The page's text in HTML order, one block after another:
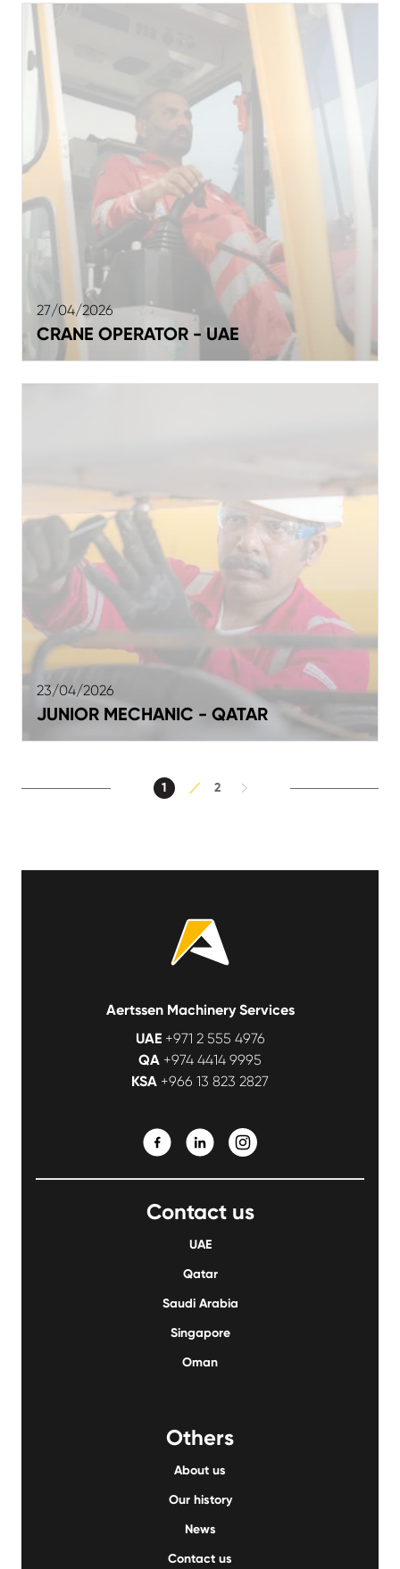
27/04/2026
CRANE OPERATOR - UAE
23/04/2026
JUNIOR MECHANIC - QATAR
1 2
Aertssen Machinery Services
UAE+971 2 555 4976
QA +974 4414 9995
KSA +966 13 823 2827
Contact us
UAE
Qatar
Saudi Arabia
Singapore
Oman
Others
About us
Our history
News
Contact us